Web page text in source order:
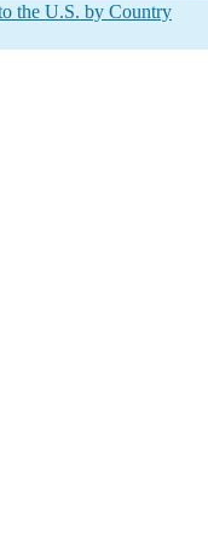
the U.S. by Country